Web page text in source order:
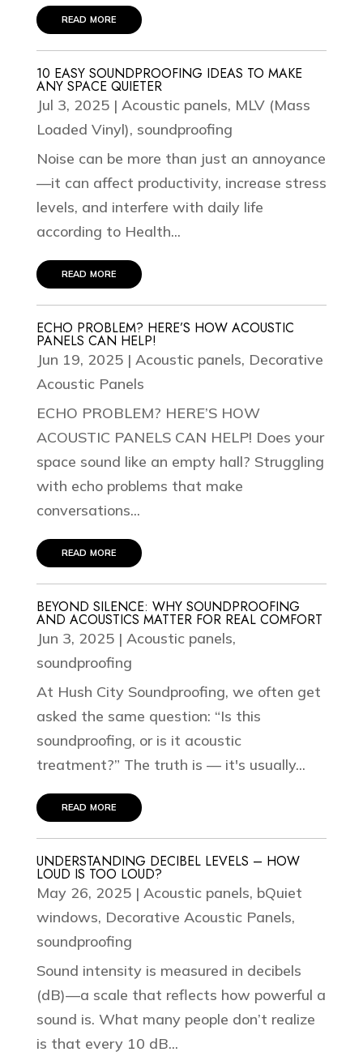
read more
10 EASY SOUNDPROOFING IDEAS TO MAKE
ANY SPACE QUIETER
Jul 3, 2025| Acoustic panels, MLV (Mass
Loaded Vinyl), soundproofing
Noise can be more than just an annoyance
—it can affect productivity, increase stress
levels, and interfere with daily life
according to Health...
read more
ECHO PROBLEM? HERE’S HOW ACOUSTIC
PANELS CAN HELP!
Jun 19, 2025| Acoustic panels, Decorative
Acoustic Panels
ECHO PROBLEM? HERE’S HOW
ACOUSTIC PANELS CAN HELP! Does your
space sound like an empty hall? Struggling
with echo problems that make
conversations...
read more
BEYOND SILENCE: WHY SOUNDPROOFING
AND ACOUSTICS MATTER FOR REAL COMFORT
Jun 3, 2025| Acoustic panels,
soundproofing
At Hush City Soundproofing, we often get
asked the same question: “Is this
soundproofing, or is it acoustic
treatment?” The truth is — it's usually...
read more
UNDERSTANDING DECIBEL LEVELS – HOW
LOUD IS TOO LOUD?
May 26, 2025| Acoustic panels, bQuiet
windows, Decorative Acoustic Panels,
soundproofing
Sound intensity is measured in decibels
(dB)—a scale that reflects how powerful a
sound is. What many people don’t realize
is that every 10 dB...